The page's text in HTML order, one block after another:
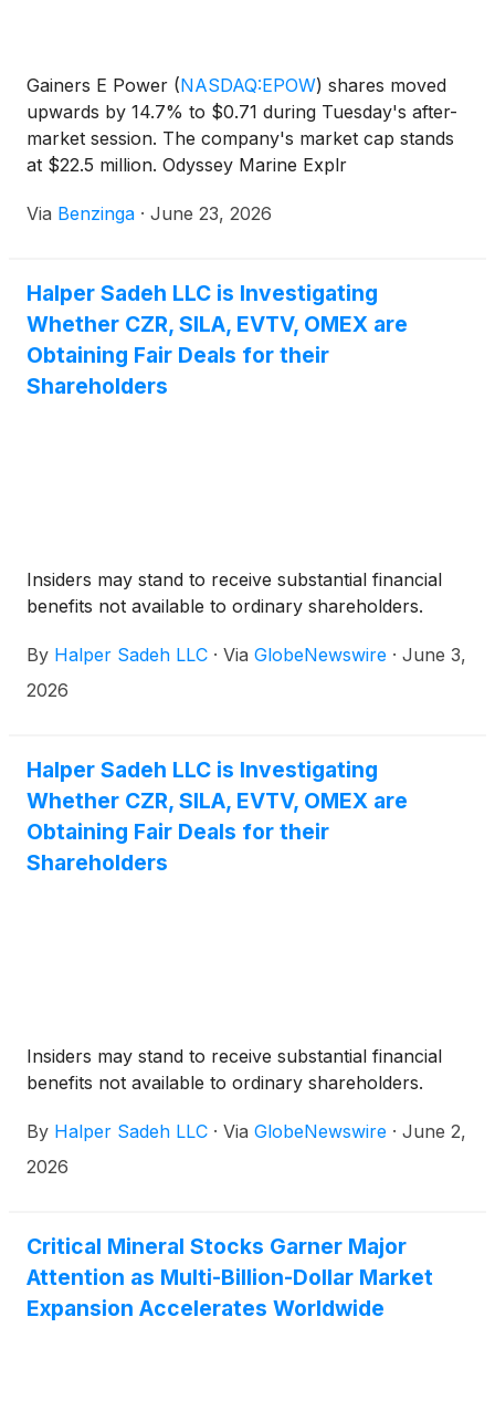
Gainers E Power (NASDAQ:EPOW) shares moved
upwards by 14.7% to $0.71 during Tuesday's after-
market session. The company's market cap stands
at $22.5 million. Odyssey Marine Explr
Via Benzinga · June 23, 2026
Halper Sadeh LLC is Investigating
Whether CZR, SILA, EVTV, OMEX are
Obtaining Fair Deals for their
Shareholders
Insiders may stand to receive substantial financial
benefits not available to ordinary shareholders.
By Halper Sadeh LLC · Via GlobeNewswire · June 3,
2026
Halper Sadeh LLC is Investigating
Whether CZR, SILA, EVTV, OMEX are
Obtaining Fair Deals for their
Shareholders
Insiders may stand to receive substantial financial
benefits not available to ordinary shareholders.
By Halper Sadeh LLC · Via GlobeNewswire · June 2,
2026
Critical Mineral Stocks Garner Major
Attention as Multi-Billion-Dollar Market
Expansion Accelerates Worldwide